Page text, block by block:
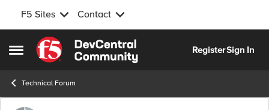
F5 Sites Contact
Open Side Menu
Skip to content
RegisterSign In
Technical Forum